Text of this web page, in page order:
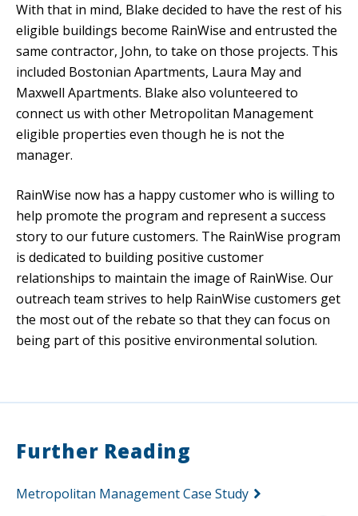
With that in mind, Blake decided to have the rest of his
eligible buildings become RainWise and entrusted the
same contractor, John, to take on those projects. This
included Bostonian Apartments, Laura May and
Maxwell Apartments. Blake also volunteered to
connect us with other Metropolitan Management
eligible properties even though he is not the
manager.
RainWise now has a happy customer who is willing to
help promote the program and represent a success
story to our future customers. The RainWise program
is dedicated to building positive customer
relationships to maintain the image of RainWise. Our
outreach team strives to help RainWise customers get
the most out of the rebate so that they can focus on
being part of this positive environmental solution.
Further Reading
Metropolitan Management Case Study